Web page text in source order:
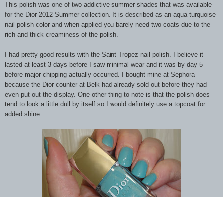
This polish was one of two addictive summer shades that was available
for the Dior 2012 Summer collection. It is described as an aqua turquoise
nail polish color and when applied you barely need two coats due to the
rich and thick creaminess of the polish.
I had pretty good results with the Saint Tropez nail polish. I believe it
lasted at least 3 days before I saw minimal wear and it was by day 5
before major chipping actually occurred. I bought mine at Sephora
because the Dior counter at Belk had already sold out before they had
even put out the display. One other thing to note is that the polish does
tend to look a little dull by itself so I would definitely use a topcoat for
added shine.